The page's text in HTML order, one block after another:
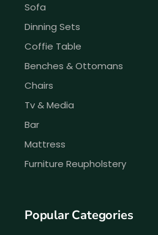
Sofa
Dinning Sets
Coffie Table
Benches & Ottomans
Chairs
Tv & Media
Bar
Mattress
Furniture Reupholstery
Popular Categories